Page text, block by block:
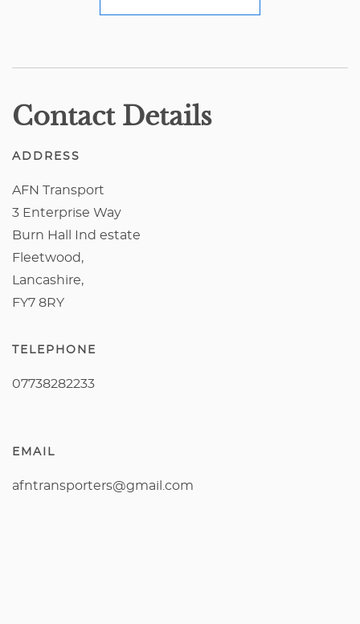
Contact Details
ADDRESS
AFN Transport
3 Enterprise Way
Burn Hall Ind estate
Fleetwood,
Lancashire,
FY7 8RY
TELEPHONE
07738282233
EMAIL
afntransporters@gmail.com